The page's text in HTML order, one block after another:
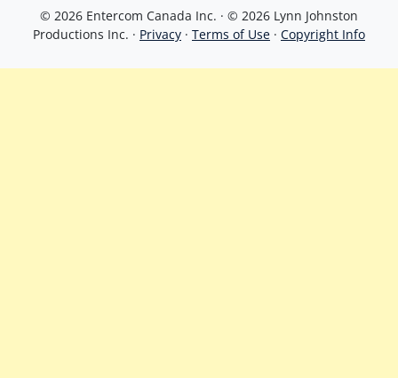
© 2026 Entercom Canada Inc. · © 2026 Lynn Johnston
Productions Inc. · Privacy · Terms of Use · Copyright Info